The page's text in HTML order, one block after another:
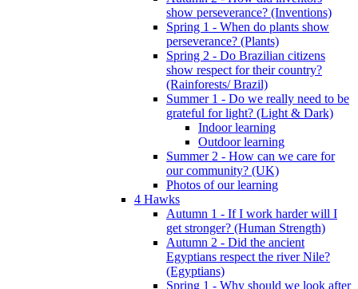
show perseverance? (Inventions)
Spring 1 - When do plants show
perseverance? (Plants)
Spring 2 - Do Brazilian citizens
show respect for their country?
(Rainforests/ Brazil)
Summer 1 - Do we really need to be
grateful for light? (Light & Dark)
Indoor learning
Outdoor learning
Summer 2 - How can we care for
our community? (UK)
Photos of our learning
4 Hawks
Autumn 1 - If I work harder will I
get stronger? (Human Strength)
Autumn 2 - Did the ancient
Egyptians respect the river Nile?
(Egyptians)
Spring 1 - Why should we look after